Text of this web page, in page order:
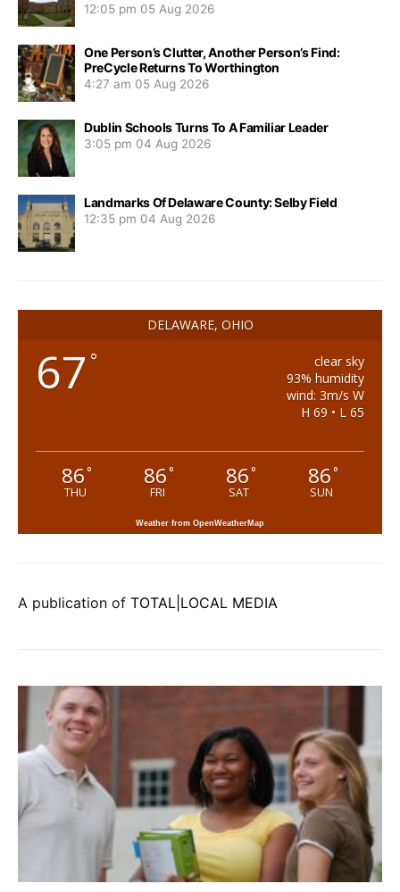
12:05 pm 05 Aug 2026
One Person’s Clutter, Another Person’s Find:
PreCycle Returns To Worthington
4:27 am 05 Aug 2026
Dublin Schools Turns To A Familiar Leader
3:05 pm 04 Aug 2026
Landmarks Of Delaware County: Selby Field
12:35 pm 04 Aug 2026
DELAWARE, OHIO
67 °
clear sky
93% humidity
wind: 3m/s W
H 69 • L 65
86°
THU
86°
FRI
86°
SAT
86°
SUN
Weather from OpenWeatherMap
A publication of TOTAL|LOCAL MEDIA